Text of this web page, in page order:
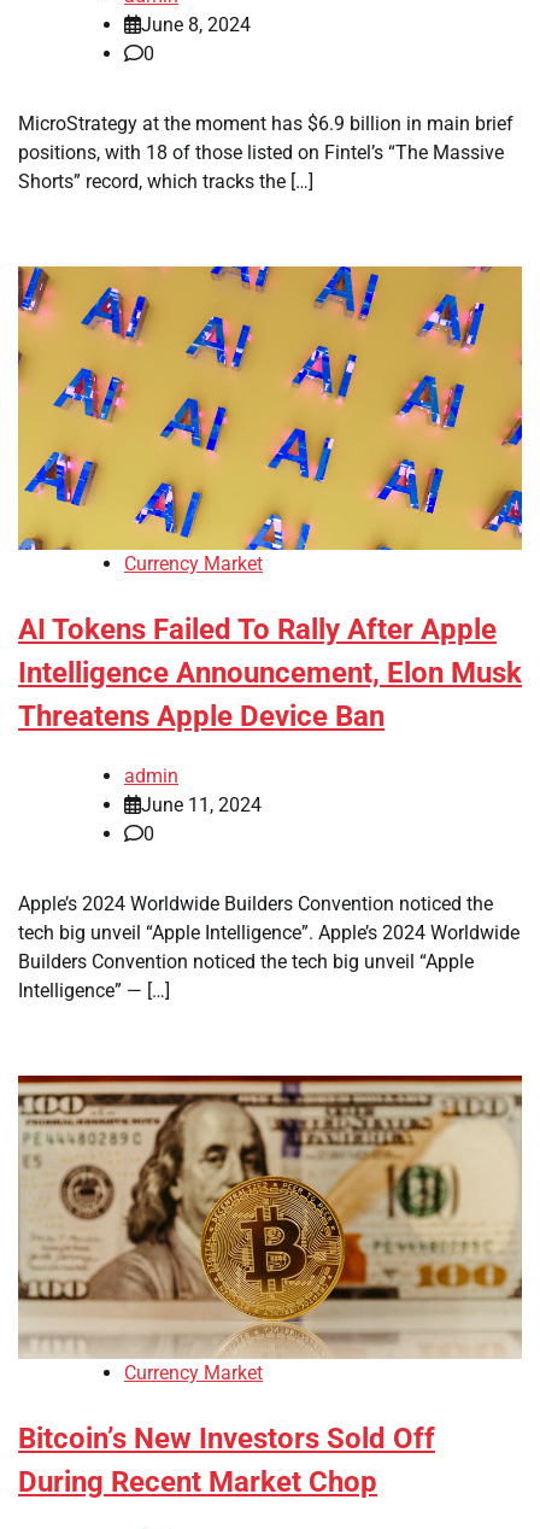
June 8, 2024
0
MicroStrategy at the moment has $6.9 billion in main brief
positions, with 18 of those listed on Fintel’s “The Massive
Shorts” record, which tracks the […]
Currency Market
AI Tokens Failed To Rally After Apple
Intelligence Announcement, Elon Musk
Threatens Apple Device Ban
admin
June 11, 2024
0
Apple’s 2024 Worldwide Builders Convention noticed the
tech big unveil “Apple Intelligence”. Apple’s 2024 Worldwide
Builders Convention noticed the tech big unveil “Apple
Intelligence” — […]
Currency Market
Bitcoin’s New Investors Sold Off
During Recent Market Chop